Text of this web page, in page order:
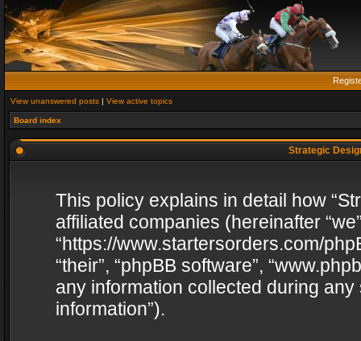
View unanswered posts | View active topics
Board index
Strategic
This policy explains in detail how
affiliated companies (hereinafter
“https://www.startersorders.com/
“their”, “phpBB software”,
any information collected during
information”).